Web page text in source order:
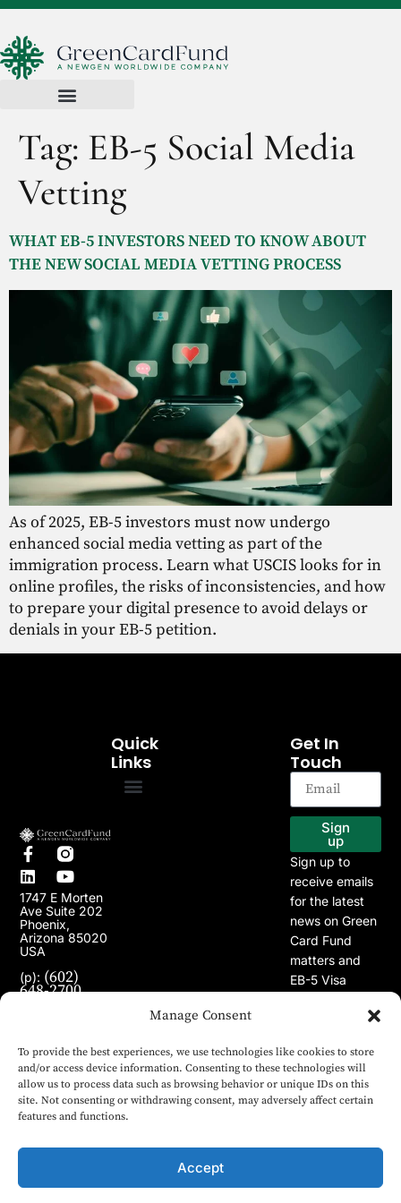
Manage Consent
To provide the best experiences, we use technologies like cookies to store
and/or access device information. Consenting to these technologies will
allow us to process data such as browsing behavior or unique IDs on this
site. Not consenting or withdrawing consent, may adversely affect certain
features and functions.
Accept
Tag: EB-5 Social Media
Vetting
WHAT EB-5 INVESTORS NEED TO KNOW ABOUT
THE NEW SOCIAL MEDIA VETTING PROCESS
As of 2025, EB-5 investors must now undergo
enhanced social media vetting as part of the
immigration process. Learn what USCIS looks for in
online profiles, the risks of inconsistencies, and how
to prepare your digital presence to avoid delays or
denials in your EB-5 petition.
1747 E Morten
Ave Suite 202
Phoenix,
Arizona 85020
USA
(p): (602)
648-2700
info@greencardfund.com
Quick
Links
Get In
Touch
Sign
up
Sign up to
receive emails
for the latest
news on Green
Card Fund
matters and
EB-5 Visa